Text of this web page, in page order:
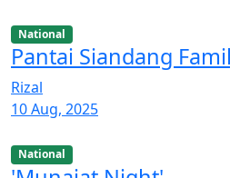
National
Pantai Siandang
Rizal
10 Aug, 2025
National